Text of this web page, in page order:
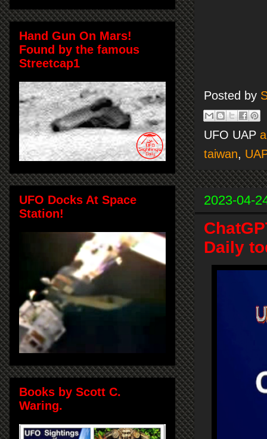
Posted by
UFO UAP
taiwan, UAP
2023-04-
Daily
Hand Gun On Mars!
Found by the famous
Streetcap1
UFO Docks At Space
Station!
Books by Scott C.
Waring.